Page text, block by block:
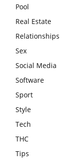
Pool
Real Estate
Relationships
Sex
Social Media
Software
Sport
Style
Tech
THC
Tips